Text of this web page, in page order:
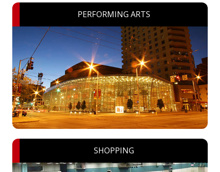
PERFORMING ARTS
SHOPPING